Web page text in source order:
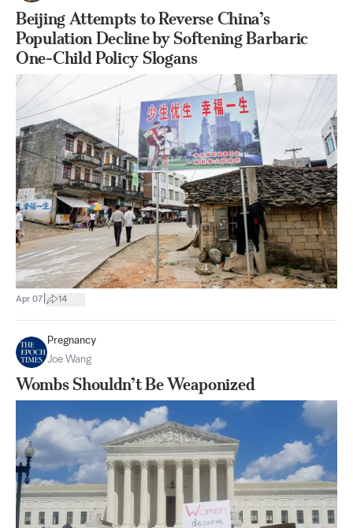
Beijing Attempts to Reverse China’s
Population Decline by Softening Barbaric
One-Child Policy Slogans
Apr 07 14
Pregnancy
Joe Wang
Wombs Shouldn’t Be Weaponized